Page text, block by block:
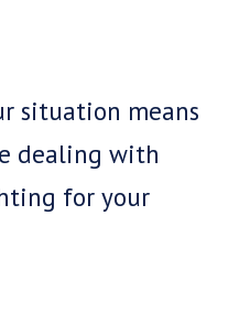
situation means
dealing with
for your